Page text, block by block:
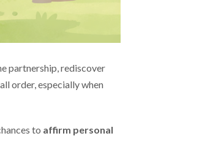
partnership, rediscover
order, especially when
to affirm personal